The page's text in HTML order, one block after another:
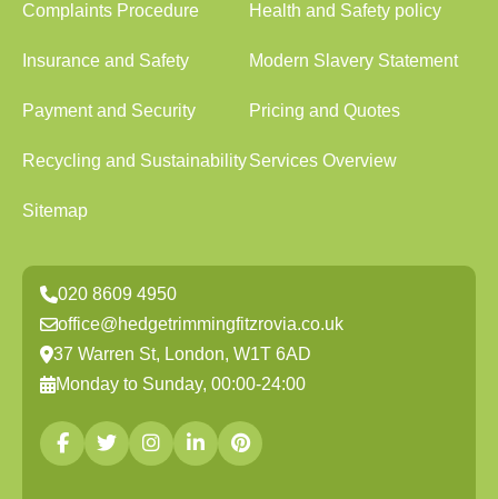
Complaints Procedure Health and Safety policy
Insurance and Safety Modern Slavery Statement
Payment and Security Pricing and Quotes
Recycling and SustainabilityServices Overview
Sitemap
020 8609 4950
office@hedgetrimmingfitzrovia.co.uk
37 Warren St, London, W1T 6AD
Monday to Sunday, 00:00-24:00